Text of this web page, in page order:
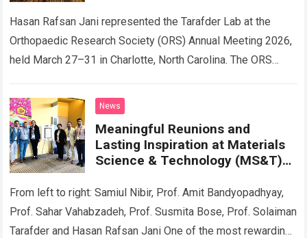
Hasan Rafsan Jani represented the Tarafder Lab at the
Orthopaedic Research Society (ORS) Annual Meeting 2026,
held March 27–31 in Charlotte, North Carolina. The ORS
News
Meaningful Reunions and
Lasting Inspiration at Materials
Science & Technology (MS&T)
From left to right: Samiul Nibir, Prof. Amit Bandyopadhyay,
Prof. Sahar Vahabzadeh, Prof. Susmita Bose, Prof. Solaiman
Tarafder and Hasan Rafsan Jani One of the most rewarding